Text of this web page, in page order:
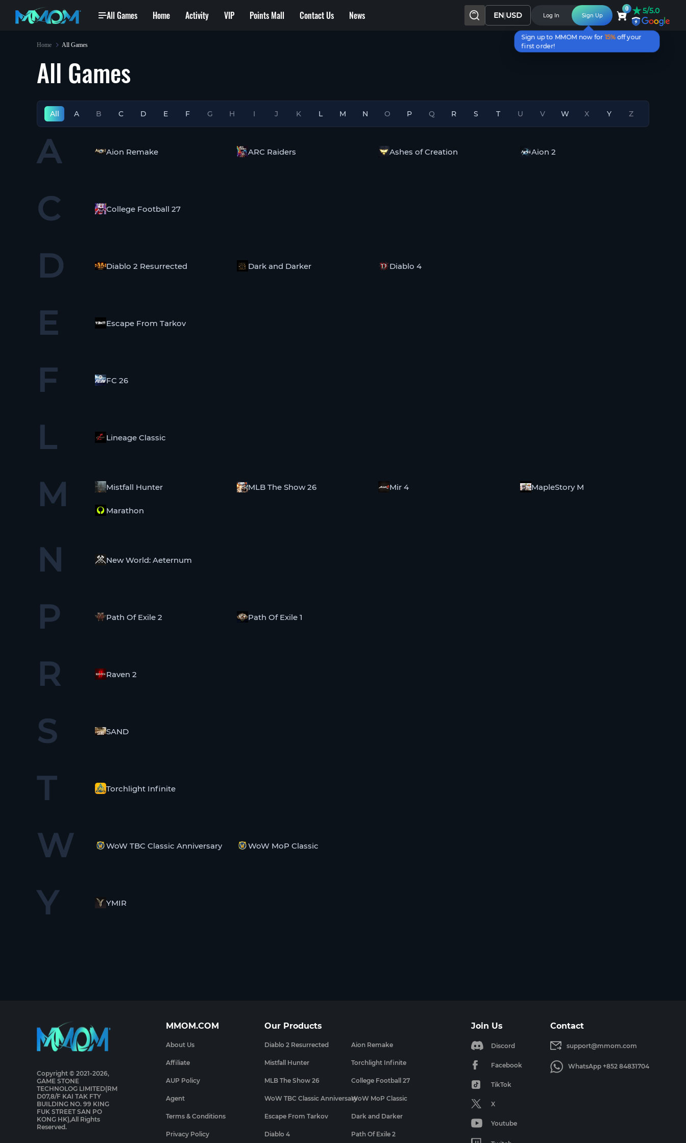
All Games Home Activity VIP Points Mall Contact Us News EN|USD Log In Sign Up
Sign up to MMOM now for 15%off your
first order!
0 ★5/5.0
Home All Games
All Games
All A B C D E F G H I J K L M N O P Q R S T U V W X Y Z
A Aion Remake ARC Raiders Ashes of Creation Aion 2
C College Football 27
D Diablo 2 Resurrected Dark and Darker Diablo 4
E Escape From Tarkov
F FC 26
L Lineage Classic
M Mistfall Hunter MLB The Show 26 Mir 4 MapleStory M
Marathon
N New World: Aeternum
P Path Of Exile 2 Path Of Exile 1
R Raven 2
S SAND
T Torchlight Infinite
W WoW TBC Classic Anniversary WoW MoP Classic
Y YMIR
Copyright © 2021-2026,
GAME STONE
TECHNOLOG LIMITED(RM
D07,8/F KAI TAK FTY
BUILDING NO. 99 KING
FUK STREET SAN PO
KONG HK),All Rights
Reserved.
MMOM.COM
About Us
Affiliate
AUP Policy
Agent
Terms & Conditions
Privacy Policy
Our Products
Diablo 2 Resurrected Aion Remake
Mistfall Hunter Torchlight Infinite
MLB The Show 26 College Football 27
WoW TBC Classic AnniversaryWoW MoP Classic
Escape From Tarkov Dark and Darker
Diablo 4 Path Of Exile 2
Join Us
Discord
Facebook
TikTok
X
Youtube
Contact
support@mmom.com
WhatsApp +852 84831704